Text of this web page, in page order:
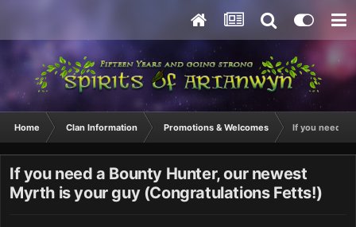
Home Clan Information Promotions & Welcomes If you need a
If you need a Bounty Hunter, our newest
Myrth is your guy (Congratulations Fetts!)